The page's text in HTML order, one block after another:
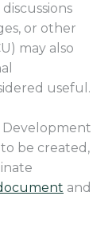
or other
may also
useful.
Development
be created,
and